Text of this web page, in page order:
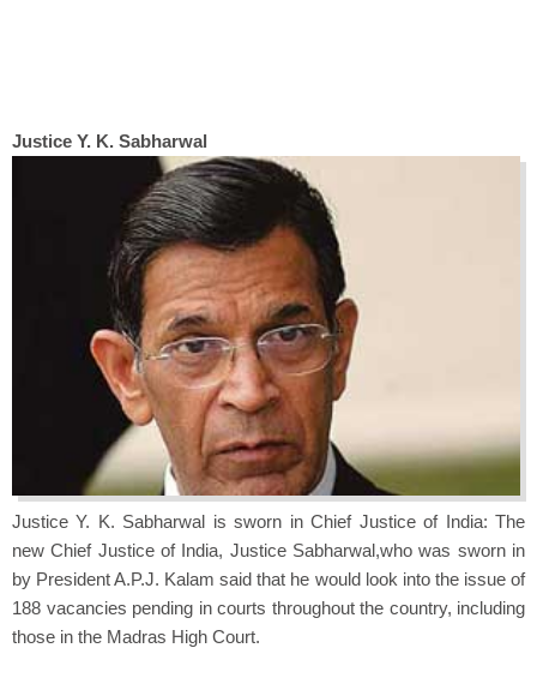
Justice Y. K. Sabharwal
Justice Y. K. Sabharwal is sworn in Chief Justice of India: The
new Chief Justice of India, Justice Sabharwal,who was sworn in
by President A.P.J. Kalam said that he would look into the issue of
188 vacancies pending in courts throughout the country, including
those in the Madras High Court.